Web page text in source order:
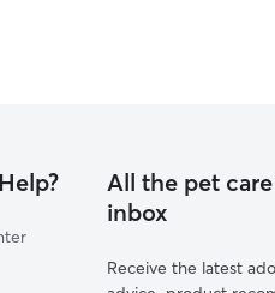
All the pet
inbox
Receive the latest